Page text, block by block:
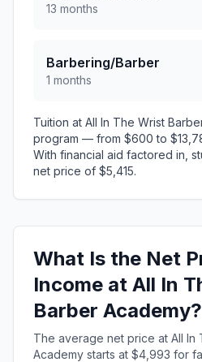
13 months
Barbering/Barber
1 months
Tuition at All In The Wrist
program — from $600 to
With financial aid factored in,
net price of $5,415.
What Is the Net
Income at All In
Barber Academy?
The average net price at All In
Academy starts at $4,993 for